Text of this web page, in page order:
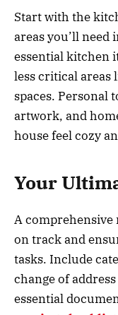
Start with the
areas you’ll need
essential kitchen
less critical areas
spaces. Personal
artwork, and
house feel cozy
Your
A comprehensive
on track and
tasks. Include
change of
essential